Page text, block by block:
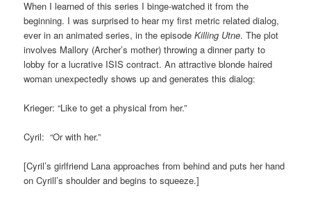
When I learned of this series I binge-watched it from the
beginning. I was surprised to hear my first metric related dialog,
ever in an animated series, in the episodeKilling Utne. The plot
involves Mallory (Archer’s mother) throwing a dinner party to
lobby for a lucrative ISIS contract. An attractive blonde haired
woman unexpectedly shows up and generates this dialog:
Krieger: “Like to get a physical from her.”
Cyril: “Or with her.”
[Cyril’s girlfriend Lana approaches from behind and puts her hand
on Cyrill’s shoulder and begins to squeeze.]